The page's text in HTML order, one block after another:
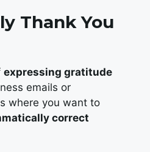
Thank You
expressing gratitude
emails or
where you want to
correct